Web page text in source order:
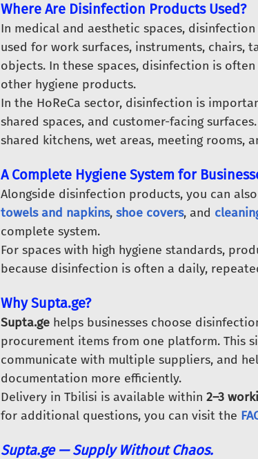
Where Are Disinfection Products Used?
In medical and aesthetic spaces,
used for work surfaces, instruments, chairs,
objects. In these spaces, disinfection is
other hygiene products.
In the HoReCa sector, disinfection is
shared spaces, and customer-facing
shared kitchens, wet areas, meeting rooms,
A Complete Hygiene System for
Alongside disinfection products, you can
towels and napkins, shoe covers, and
complete system.
For spaces with high hygiene standards,
because disinfection is often a daily,
Why Supta.ge?
Supta.gehelps businesses choose
procurement items from one platform. This
communicate with multiple suppliers, and
documentation more efficiently.
Delivery in Tbilisi is available within 2–3
for additional questions, you can visit the
Supta.ge — Supply Without Chaos.